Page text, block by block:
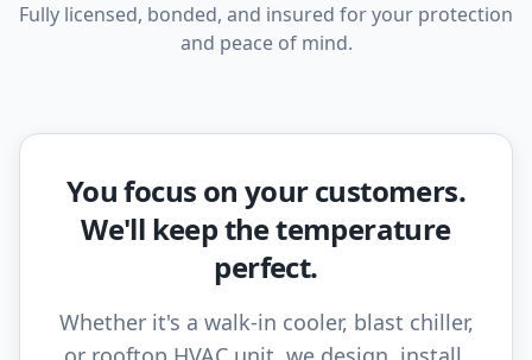
Fully licensed, bonded, and insured for your protection
and peace of mind.
You focus on your customers.
We'll keep the temperature
perfect.
Whether it's a walk-in cooler, blast chiller,